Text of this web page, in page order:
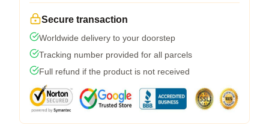
Secure transaction
Worldwide delivery to your doorstep
Tracking number provided for all parcels
Full refund if the product is not received